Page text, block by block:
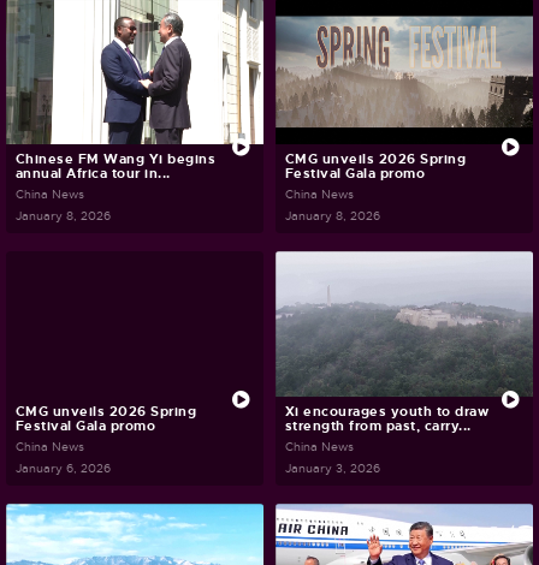
Chinese FM Wang Yi begins
annual Africa tour in...
China News
January 8, 2026
CMG unveils 2026 Spring
Festival Gala promo
China News
January 8, 2026
CMG unveils 2026 Spring
Festival Gala promo
China News
January 6, 2026
Xi encourages youth to draw
strength from past, carry...
China News
January 3, 2026